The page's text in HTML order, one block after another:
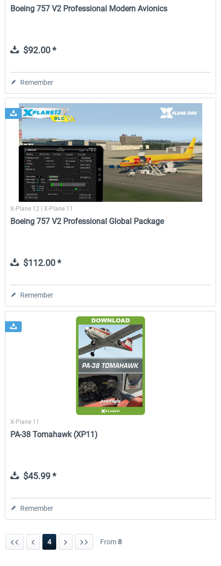
Boeing 757 V2 Professional Modern Avionics
$92.00 *
Remember
X-Plane 12 | X-Plane 11
Boeing 757 V2 Professional Global Package
$112.00 *
Remember
X-Plane 11
PA-38 Tomahawk (XP11)
$45.99 *
Remember
4 From8